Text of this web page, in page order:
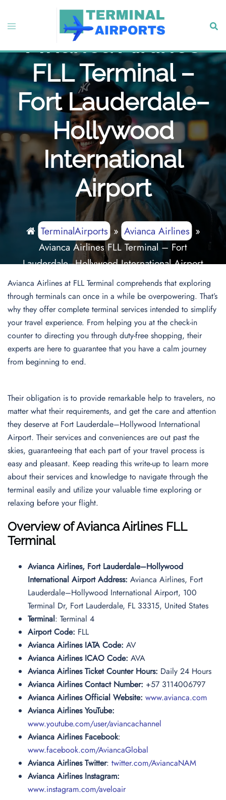
content
Toggle
Avianca Airlines
FLL Terminal –
Fort Lauderdale–
Hollywood
International
Airport
TerminalAirports» Avianca Airlines»
Avianca Airlines FLL Terminal – Fort
Lauderdale–Hollywood International Airport
Avianca Airlines at FLL Terminal comprehends that exploring
through terminals can once in a while be overpowering. That’s
why they offer complete terminal services intended to simplify
your travel experience. From helping you at the check-in
counter to directing you through duty-free shopping, their
experts are here to guarantee that you have a calm journey
from beginning to end.
Their obligation is to provide remarkable help to travelers, no
matter what their requirements, and get the care and attention
they deserve at Fort Lauderdale–Hollywood International
Airport. Their services and conveniences are out past the
skies, guaranteeing that each part of your travel process is
easy and pleasant. Keep reading this write-up to learn more
about their services and knowledge to navigate through the
terminal easily and utilize your valuable time exploring or
relaxing before your flight.
Overview of Avianca Airlines FLL
Terminal
Avianca Airlines, Fort Lauderdale–Hollywood
International Airport Address: Avianca Airlines, Fort
Lauderdale–Hollywood International Airport, 100
Terminal Dr, Fort Lauderdale, FL 33315, United States
Terminal: Terminal 4
Airport Code: FLL
Avianca Airlines IATA Code: AV
Avianca Airlines ICAO Code: AVA
Avianca Airlines Ticket Counter Hours: Daily 24 Hours
Avianca Airlines Contact Number: +57 3114006797
Avianca Airlines Official Website: www.avianca.com
Avianca Airlines YouTube:
www.youtube.com/user/aviancachannel
Avianca Airlines Facebook:
www.facebook.com/AviancaGlobal
Avianca Airlines Twitter: twitter.com/AviancaNAM
Avianca Airlines Instagram:
www.instagram.com/aveloair